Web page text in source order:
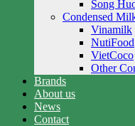
Song
Condensed
Vinamilk
NutiFood
VietCoco
Other
Brands
About us
News
Contact